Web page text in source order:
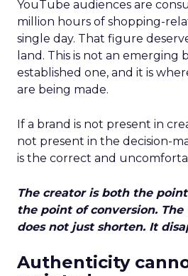
YouTube audiences are
million hours of shopping-
single day. That figure
land. This is not an emerging
established one, and it is
are being made.
If a brand is not present in
not present in the decision-
is the correct and
The creator is both the
the point of conversion.
does not just shorten. It
Authenticity